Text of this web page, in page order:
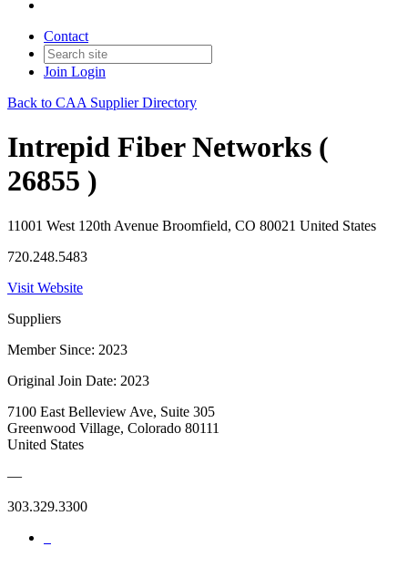
Contact
Join Login
Back to CAA Supplier Directory
Intrepid Fiber Networks (
26855 )
11001 West 120th Avenue Broomfield, CO 80021 United States
720.248.5483
Visit Website
Suppliers
Member Since: 2023
Original Join Date: 2023
7100 East Belleview Ave, Suite 305
Greenwood Village, Colorado 80111
United States
—
303.329.3300